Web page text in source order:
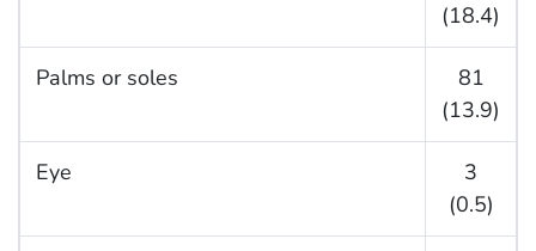
(18.4)
Palms or soles
81
(13.9)
Eye
3
(0.5)